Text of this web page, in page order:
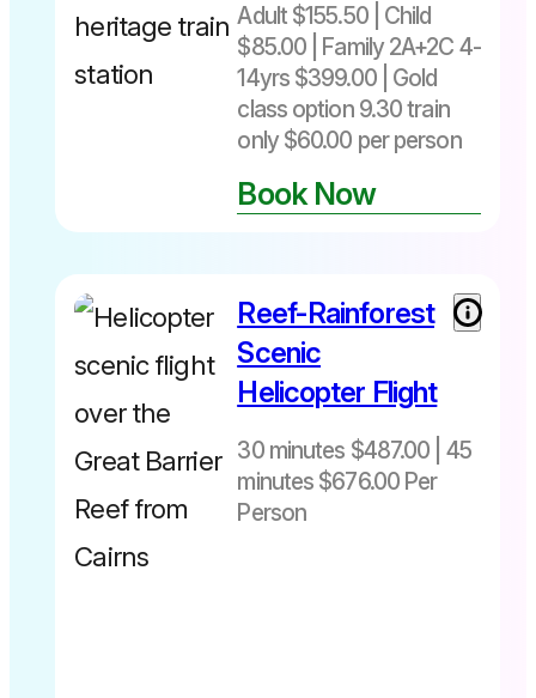
online ☎️07
40283567
Adult $155.50 | Child
$85.00 | Family 2A+2C 4-
14yrs $399.00 | Gold
class option 9.30 train
only $60.00 per person
Book Now
30 minutes
$487 per
person
includes
Fuel Levy
45 minutes
person
includes
Fuel Levy
daily from
Reef-Rainforest
Scenic
Helicopter Flight
30 minutes $487.00 | 45
minutes $676.00 Per
Person